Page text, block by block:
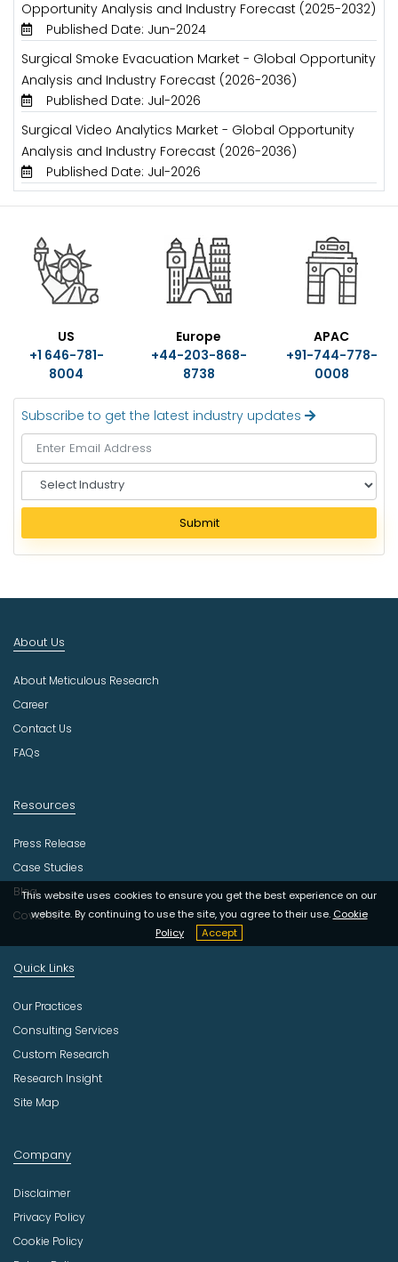
Opportunity Analysis and Industry Forecast (2025-2032)
Published Date: Jun-2024
Surgical Smoke Evacuation Market - Global Opportunity
Analysis and Industry Forecast (2026-2036)
Published Date: Jul-2026
Surgical Video Analytics Market - Global Opportunity
Analysis and Industry Forecast (2026-2036)
Published Date: Jul-2026
US
+1 646-781-
8004
Europe
+44-203-868-
8738
APAC
+91-744-778-
0008
Subscribe to get the latest industry updates
e
e
c
u
t
r
Submit
This website uses cookies to ensure you get the best experience on our
website. By continuing to use the site, you agree to their use. Cookie
Policy
Accept
About Us
About Meticulous Research
Career
Contact Us
FAQs
Resources
Press Release
Case Studies
Blog
Covid-19
Quick Links
Our Practices
Consulting Services
Custom Research
Research Insight
Site Map
Company
Disclaimer
Privacy Policy
Cookie Policy